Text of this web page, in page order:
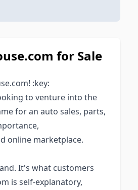
for Sale
:key:
to venture into the
for an auto sales, parts,
online marketplace.
It's what customers
is self-explanatory,